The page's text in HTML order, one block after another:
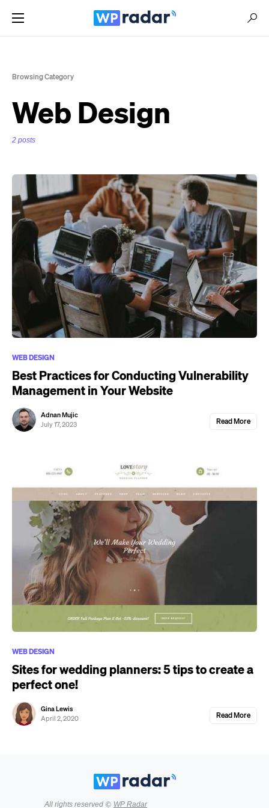
Browsing Category
Web Design
2 posts
WEB DESIGN
Best Practices for Conducting Vulnerability
Management in Your Website
Adnan Mujic
July 17, 2023
Read More
WEB DESIGN
Sites for wedding planners: 5 tips to create a
perfect one!
Gina Lewis
April 2, 2020
Read More
All rights reserved © WP Radar